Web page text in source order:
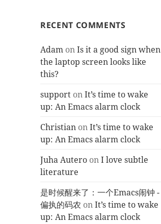
RECENT COMMENTS
Adam onIs it a good sign when
the laptop screen looks like
this?
support onIt’s time to wake
up: An Emacs alarm clock
Christian onIt’s time to wake
up: An Emacs alarm clock
Juha Autero onI love subtle
literature
是时候醒来了：一个Emacs闹钟 -
偏执的码农 onIt’s time to wake
up: An Emacs alarm clock